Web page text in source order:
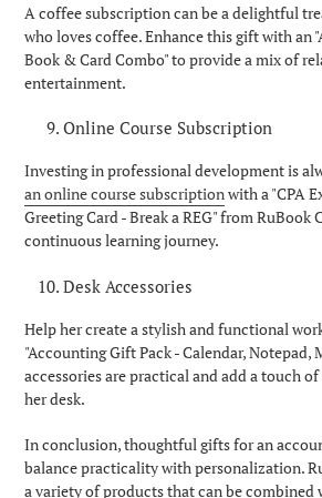
A coffee subscription can be a delightful
who loves coffee. Enhance this gift with an
Book & Card Combo" to provide a mix of
entertainment.
Online Course Subscription
Investing in professional development is
an online course subscriptionwith a "CPA
Greeting Card - Break a REG" from RuBook
continuous learning journey.
Desk Accessories
Help her create a stylish and functional
"Accounting Gift Pack - Calendar, Notepad,
accessories are practical and add a touch
her desk.
In conclusion, thoughtful gifts for an
balance practicality with personalization.
a variety of products that can be